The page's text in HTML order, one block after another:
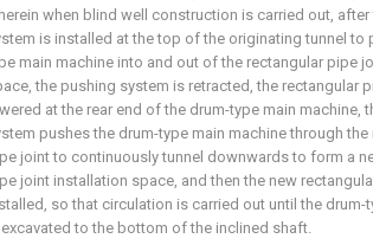
when blind well construction is carried out, after
is installed at the top of the originating tunnel to
main machine into and out of the rectangular pipe
the pushing system is retracted, the rectangular
at the rear end of the drum-type main machine,
pushes the drum-type main machine through the
joint to continuously tunnel downwards to form a
joint installation space, and then the new
so that circulation is carried out until the drum-
to the bottom of the inclined shaft.